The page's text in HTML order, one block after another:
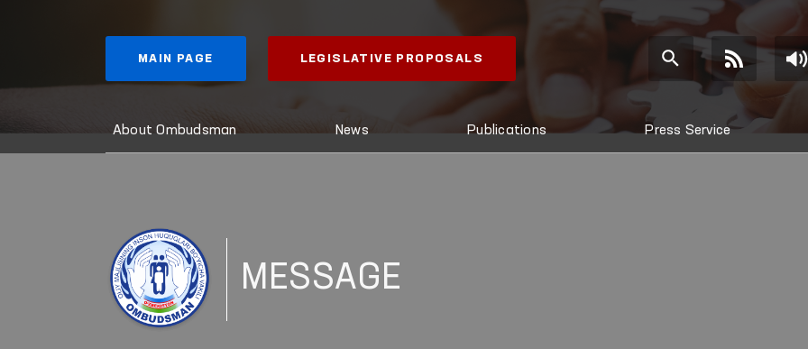
MAIN PAGE LEGISLATIVE PROPOSALS
About Ombudsman News Publications Press Service
MESSAGE